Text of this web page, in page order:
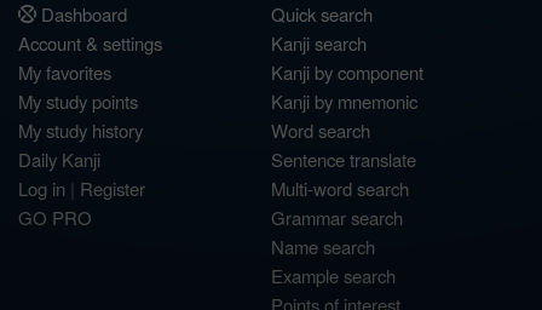
Dashboard
Account & settings
My favorites
My study points
My study history
Daily Kanji
Log in | Register
GO PRO
Quick search
Kanji search
Kanji by component
Kanji by mnemonic
Word search
Sentence translate
Multi-word search
Grammar search
Name search
Example search
Points of interest